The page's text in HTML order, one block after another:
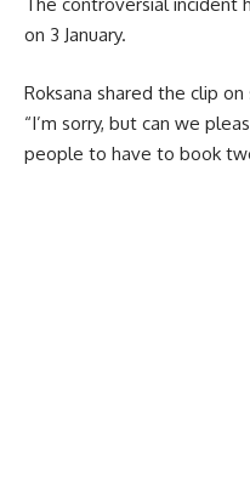
on 3 January.
Roksana shared the clip
“I’m sorry, but can we
people to have to book